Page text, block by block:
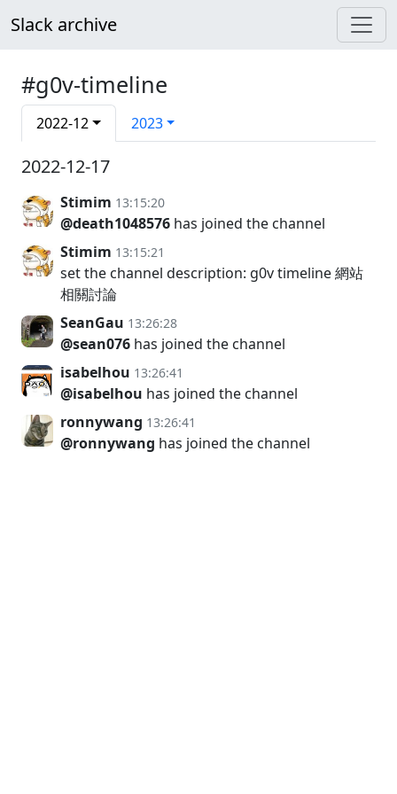
Slack archive
#g0v-timeline
2022-12 2023
2022-12-17
Stimim 13:15:20
@death1048576 has joined the channel
Stimim 13:15:21
set the channel description: g0v timeline 網站
相關討論
SeanGau 13:26:28
@sean076 has joined the channel
isabelhou 13:26:41
@isabelhou has joined the channel
ronnywang 13:26:41
@ronnywang has joined the channel